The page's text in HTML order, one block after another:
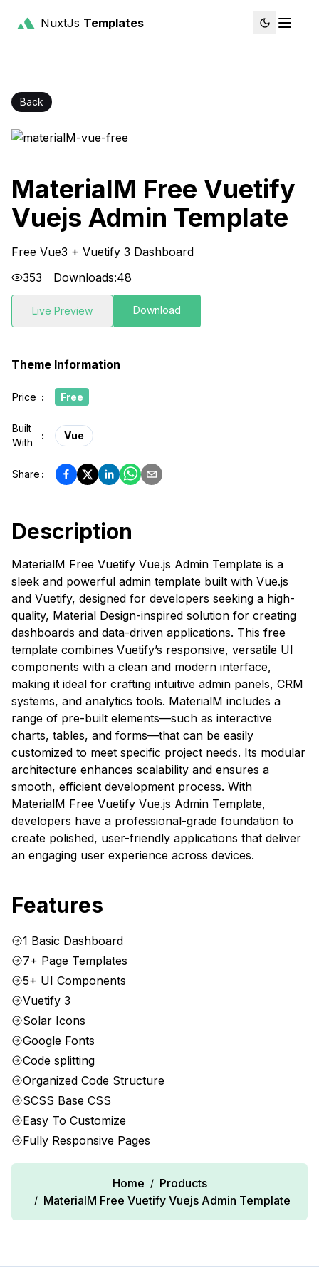
NuxtJs Templates
Back
MaterialM Free Vuetify
Vuejs Admin Template
Free Vue3 + Vuetify 3 Dashboard
353
Downloads:48
Live Preview Download
Theme Information
Price : Free
Built
With
: Vue
Share :
Description
MaterialM Free Vuetify Vue.js Admin Template is a
sleek and powerful admin template built with Vue.js
and Vuetify, designed for developers seeking a high-
quality, Material Design-inspired solution for creating
dashboards and data-driven applications. This free
template combines Vuetify’s responsive, versatile UI
components with a clean and modern interface,
making it ideal for crafting intuitive admin panels, CRM
systems, and analytics tools. MaterialM includes a
range of pre-built elements—such as interactive
charts, tables, and forms—that can be easily
customized to meet specific project needs. Its modular
architecture enhances scalability and ensures a
smooth, efficient development process. With
MaterialM Free Vuetify Vue.js Admin Template,
developers have a professional-grade foundation to
create polished, user-friendly applications that deliver
an engaging user experience across devices.
Features
1 Basic Dashboard
7+ Page Templates
5+ UI Components
Vuetify 3
Solar Icons
Google Fonts
Code splitting
Organized Code Structure
SCSS Base CSS
Easy To Customize
Fully Responsive Pages
Home / Products
/ MaterialM Free Vuetify Vuejs Admin Template